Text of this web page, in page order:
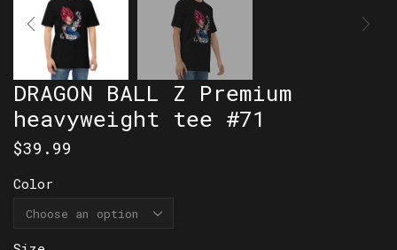
DRAGON BALL Z Premium
heavyweight tee #71
$39.99
Color